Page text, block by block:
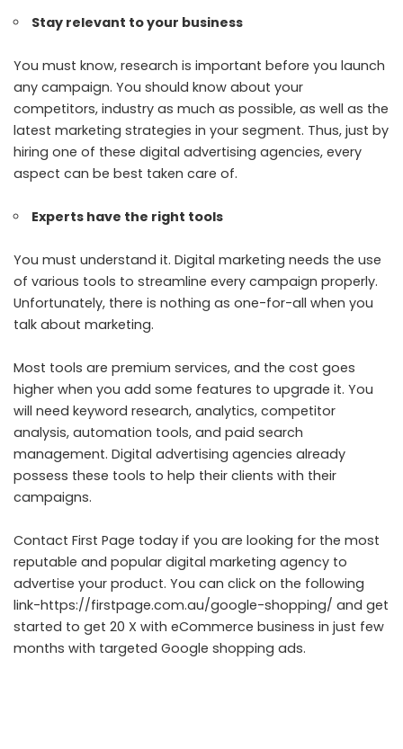
Stay relevant to your business
You must know, research is important before you launch
any campaign. You should know about your
competitors, industry as much as possible, as well as the
latest marketing strategies in your segment. Thus, just by
hiring one of these digital advertising agencies, every
aspect can be best taken care of.
Experts have the right tools
You must understand it. Digital marketing needs the use
of various tools to streamline every campaign properly.
Unfortunately, there is nothing as one-for-all when you
talk about marketing.
Most tools are premium services, and the cost goes
higher when you add some features to upgrade it. You
will need keyword research, analytics, competitor
analysis, automation tools, and paid search
management. Digital advertising agencies already
possess these tools to help their clients with their
campaigns.
Contact First Page today if you are looking for the most
reputable and popular digital marketing agency to
advertise your product. You can click on the following
link-https://firstpage.com.au/google-shopping/ and get
started to get 20 X with eCommerce business in just few
months with targeted Google shopping ads.